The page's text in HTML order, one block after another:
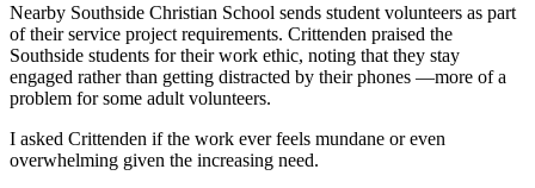
Nearby Southside Christian School sends student volunteers as part
of their service project requirements. Crittenden praised the
Southside students for their work ethic, noting that they stay
engaged rather than getting distracted by their phones —more of a
problem for some adult volunteers.
I asked Crittenden if the work ever feels mundane or even
overwhelming given the increasing need.